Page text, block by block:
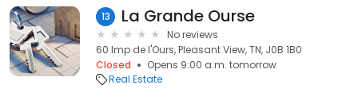
13 La Grande Ourse
No reviews
60 Imp de l'Ours, Pleasant View, TN, J0B 1B0
Closed
Opens 9:00 a.m. tomorrow
Real Estate